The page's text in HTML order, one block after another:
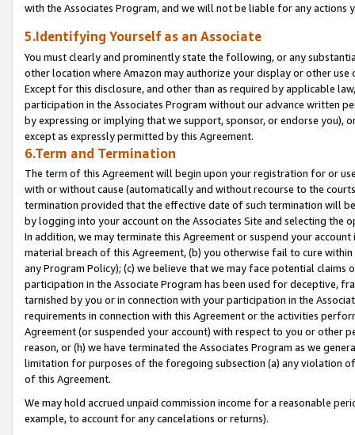
with the Associates Program, and we will not be liable for any actions
5.Identifying Yourself as an Associate
You must clearly and prominently state the following, or any
other location where Amazon may authorize your display or other
Except for this disclosure, and other than as required by applicable
participation in the Associates Program without our advance written
by expressing or implying that we support, sponsor, or endorse you),
except as expressly permitted by this Agreement.
6.Term and Termination
The term of this Agreement will begin upon your registration for or
with or without cause (automatically and without recourse to the
termination provided that the effective date of such termination will
by logging into your account on the Associates Site and selecting the
In addition, we may terminate this Agreement or suspend your
material breach of this Agreement, (b) you otherwise fail to cure
any Program Policy); (c) we believe that we may face potential
participation in the Associate Program has been used for deceptive,
tarnished by you or in connection with your participation in the
requirements in connection with this Agreement or the activities
Agreement (or suspended your account) with respect to you or other
reason, or (h) we have terminated the Associates Program as we
limitation for purposes of the foregoing subsection (a) any violation
of this Agreement.
We may hold accrued unpaid commission income for a reasonable
example, to account for any cancelations or returns).